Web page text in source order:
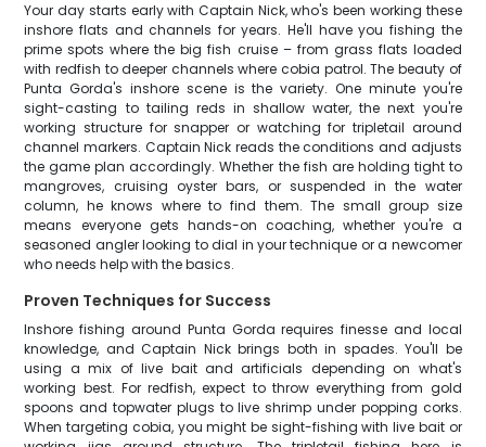
Your day starts early with Captain Nick, who's been working these
inshore flats and channels for years. He'll have you fishing the
prime spots where the big fish cruise – from grass flats loaded
with redfish to deeper channels where cobia patrol. The beauty of
Punta Gorda's inshore scene is the variety. One minute you're
sight-casting to tailing reds in shallow water, the next you're
working structure for snapper or watching for tripletail around
channel markers. Captain Nick reads the conditions and adjusts
the game plan accordingly. Whether the fish are holding tight to
mangroves, cruising oyster bars, or suspended in the water
column, he knows where to find them. The small group size
means everyone gets hands-on coaching, whether you're a
seasoned angler looking to dial in your technique or a newcomer
who needs help with the basics.
Proven Techniques for Success
Inshore fishing around Punta Gorda requires finesse and local
knowledge, and Captain Nick brings both in spades. You'll be
using a mix of live bait and artificials depending on what's
working best. For redfish, expect to throw everything from gold
spoons and topwater plugs to live shrimp under popping corks.
When targeting cobia, you might be sight-fishing with live bait or